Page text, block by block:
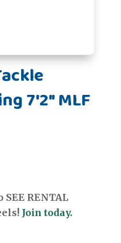
7'2" MLF
RENTAL
Join today.